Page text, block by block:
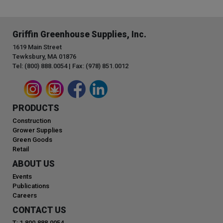
Griffin Greenhouse Supplies, Inc.
1619 Main Street
Tewksbury, MA 01876
Tel: (800) 888.0054 | Fax: (978) 851.0012
PRODUCTS
Construction
Grower Supplies
Green Goods
Retail
ABOUT US
Events
Publications
Careers
CONTACT US